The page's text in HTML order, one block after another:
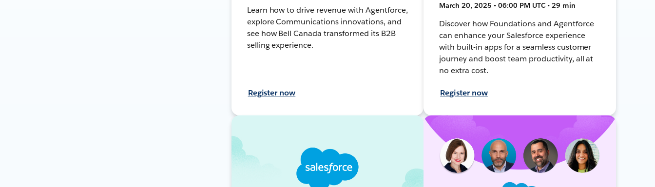
Learn how to drive revenue with Agentforce,
explore Communications innovations, and
see how Bell Canada transformed its B2B
selling experience.
Register now
March 20, 2025 • 06:00 PM UTC • 29 min
Discover how Foundations and Agentforce
can enhance your Salesforce experience
with built-in apps for a seamless customer
journey and boost team productivity, all at
no extra cost.
Register now